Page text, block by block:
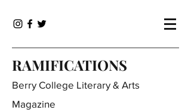
RAMIFICATIONS
Berry College Literary & Arts
Magazine